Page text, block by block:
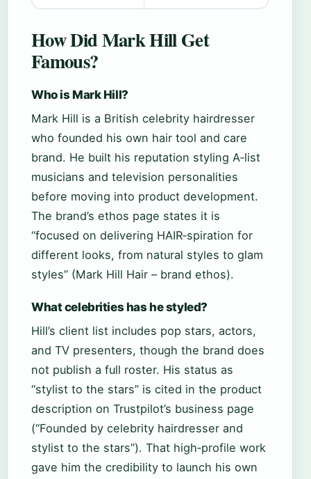
How Did Mark Hill Get
Famous?
Who is Mark Hill?
Mark Hill is a British celebrity hairdresser
who founded his own hair tool and care
brand. He built his reputation styling A‑list
musicians and television personalities
before moving into product development.
The brand’s ethos page states it is
“focused on delivering HAIR‑spiration for
different looks, from natural styles to glam
styles” (Mark Hill Hair – brand ethos).
What celebrities has he styled?
Hill’s client list includes pop stars, actors,
and TV presenters, though the brand does
not publish a full roster. His status as
“stylist to the stars” is cited in the product
description on Trustpilot’s business page
(“Founded by celebrity hairdresser and
stylist to the stars”). That high‑profile work
gave him the credibility to launch his own